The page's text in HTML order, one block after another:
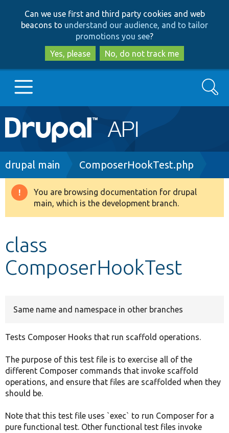
to
main
content
to
search
Can we use first and third party cookies and web
beacons to understand our audience, and to tailor
promotions you see?
Yes, please
No, do not track me
Main
navigation
Go to Drupal.org
Drupal 8+
Develop for Drupal
Search
Breadcrumb
drupal main ComposerHookTest.php
Warning
message
You are browsing documentation for drupal
main, which is the development branch.
class
ComposerHookTest
Same name and namespace in other branches
Tests Composer Hooks that run scaffold operations.
The purpose of this test file is to exercise all of the
different Composer commands that invoke scaffold
operations, and ensure that files are scaffolded when they
should be.
Note that this test file uses `exec` to run Composer for a
pure functional test. Other functional test files invoke